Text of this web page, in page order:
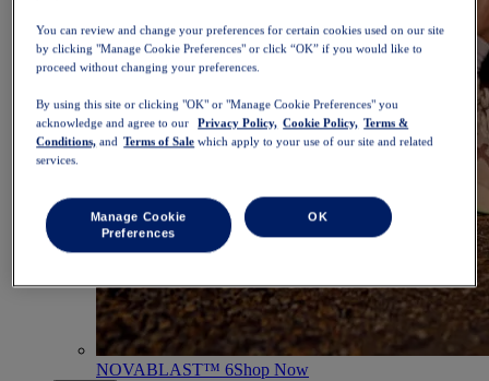
NOVABLAST™ 6Shop Now
You can review and change your preferences for certain cookies used on our site
by clicking "Manage Cookie Preferences" or click “OK” if you would like to
proceed without changing your preferences.
By using this site or clicking "OK" or "Manage Cookie Preferences" you
acknowledge and agree to our
Privacy Policy, Cookie Policy, Terms &
Conditions, and Terms of Sale which apply to your use of our site and related
services.
Manage Cookie
Preferences
OK